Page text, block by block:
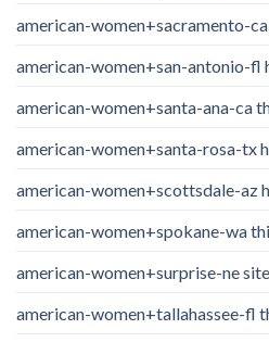
american-women+sacramento-
american-women+san-antonio-fl
american-women+santa-ana-ca
american-women+santa-rosa-tx
american-women+scottsdale-az
american-women+spokane-wa
american-women+surprise-ne
american-women+tallahassee-fl